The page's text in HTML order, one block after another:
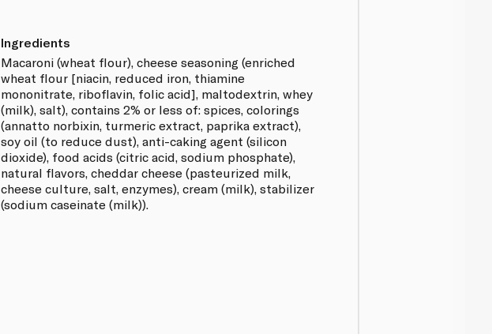
Ingredients
Macaroni (wheat flour), cheese seasoning (enriched
wheat flour [niacin, reduced iron, thiamine
mononitrate, riboflavin, folic acid], maltodextrin, whey
(milk), salt), contains 2% or less of: spices, colorings
(annatto norbixin, turmeric extract, paprika extract),
soy oil (to reduce dust), anti-caking agent (silicon
dioxide), food acids (citric acid, sodium phosphate),
natural flavors, cheddar cheese (pasteurized milk,
cheese culture, salt, enzymes), cream (milk), stabilizer
(sodium caseinate (milk)).